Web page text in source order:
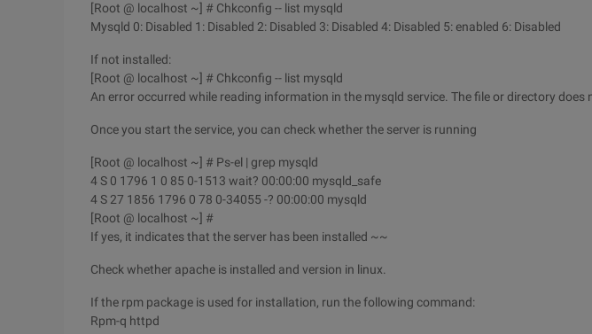
[Root @ localhost ~] # Chkconfig -- list mysqld
Mysqld 0: Disabled 1: Disabled 2: Disabled 3: Disabled 4: Disabled 5: enabled 6: Disabled
If not installed:
[Root @ localhost ~] # Chkconfig -- list mysqld
An error occurred while reading information in the mysqld service. The file or directory does
Once you start the service, you can check whether the server is running
[Root @ localhost ~] # Ps-el | grep mysqld
4 S 0 1796 1 0 85 0-1513 wait? 00:00:00 mysqld_safe
4 S 27 1856 1796 0 78 0-34055 -? 00:00:00 mysqld
[Root @ localhost ~] #
If yes, it indicates that the server has been installed ~~
Check whether apache is installed and version in linux.
If the rpm package is used for installation, run the following command:
Rpm-q httpd